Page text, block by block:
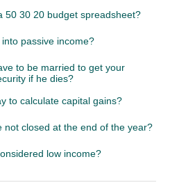
50 30 20 budget spreadsheet?
passive income?
to be married to get your
if he dies?
to calculate capital gains?
not closed at the end of the year?
low income?